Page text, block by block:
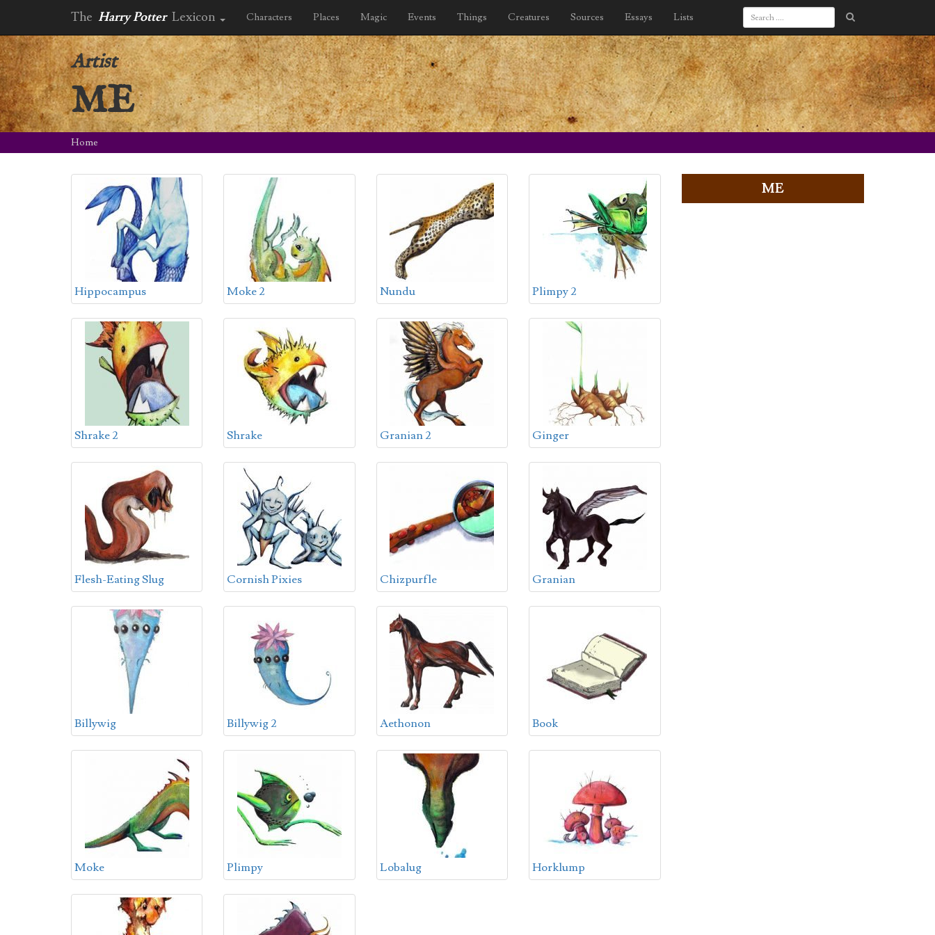
The Harry Potter Lexicon Characters Places Magic Events Things Creatures Sources Essays Lists
Artist
ME
Home
Hippocampus Moke 2 Nundu Plimpy 2
Shrake 2 Shrake Granian 2 Ginger
Flesh-Eating Slug Cornish Pixies Chizpurfle Granian
Billywig Billywig 2 Aethonon Book
Moke Plimpy Lobalug Horklump
ME